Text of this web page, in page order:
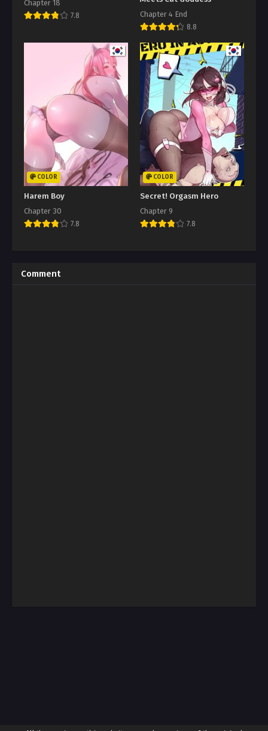
Chapter 18
7.8 Chapter 4 End
8.8
COLOR
Harem Boy
Chapter 30
7.8
COLOR
Secret! Orgasm Hero
Chapter 9
7.8
Comment